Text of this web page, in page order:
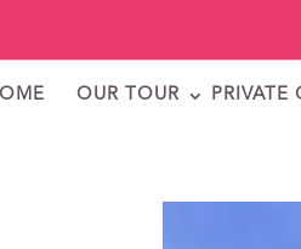
OUR TOUR PRIVATE